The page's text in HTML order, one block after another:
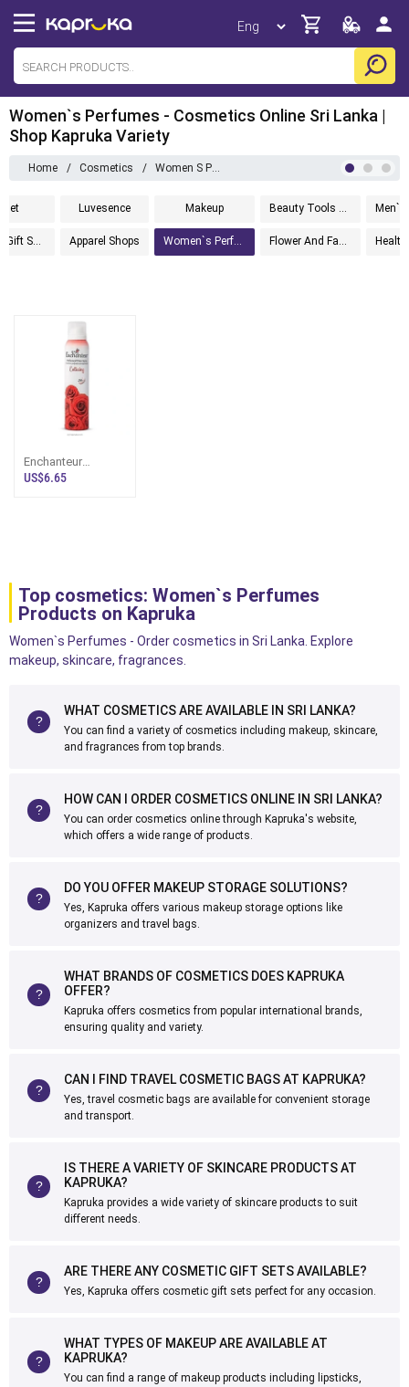
Women`s Perfumes - Cosmetics Online Sri Lanka |
Shop Kapruka Variety
Home / Cosmetics / Women S Perfumes
Luvesence Makeup Beauty Tools And Accessories
Fashion Gift Sets Apparel Shops Women`s Perfumes Flower And Fashion
Enchanteur
Perfumed Deo
US$6.65
Top cosmetics: Women`s Perfumes
Products on Kapruka
Women`s Perfumes - Order cosmetics in Sri Lanka. Explore
makeup, skincare, fragrances.
WHAT COSMETICS ARE AVAILABLE IN SRI LANKA?
You can find a variety of cosmetics including makeup, skincare,
and fragrances from top brands.
HOW CAN I ORDER COSMETICS ONLINE IN SRI LANKA?
You can order cosmetics online through Kapruka's website,
which offers a wide range of products.
DO YOU OFFER MAKEUP STORAGE SOLUTIONS?
Yes, Kapruka offers various makeup storage options like
organizers and travel bags.
WHAT BRANDS OF COSMETICS DOES KAPRUKA
OFFER?
Kapruka offers cosmetics from popular international brands,
ensuring quality and variety.
CAN I FIND TRAVEL COSMETIC BAGS AT KAPRUKA?
Yes, travel cosmetic bags are available for convenient storage
and transport.
IS THERE A VARIETY OF SKINCARE PRODUCTS AT
KAPRUKA?
Kapruka provides a wide variety of skincare products to suit
different needs.
ARE THERE ANY COSMETIC GIFT SETS AVAILABLE?
Yes, Kapruka offers cosmetic gift sets perfect for any occasion.
WHAT TYPES OF MAKEUP ARE AVAILABLE AT
KAPRUKA?
You can find a range of makeup products including lipsticks,